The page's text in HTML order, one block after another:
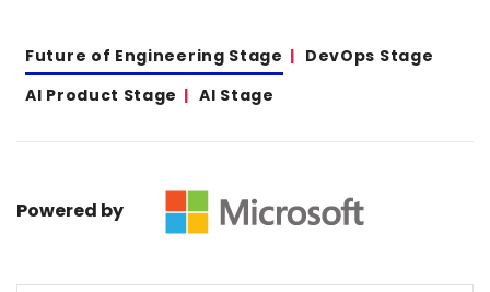
Future of Engineering Stage
DevOps Stage
AI Product Stage
AI Stage
Powered by